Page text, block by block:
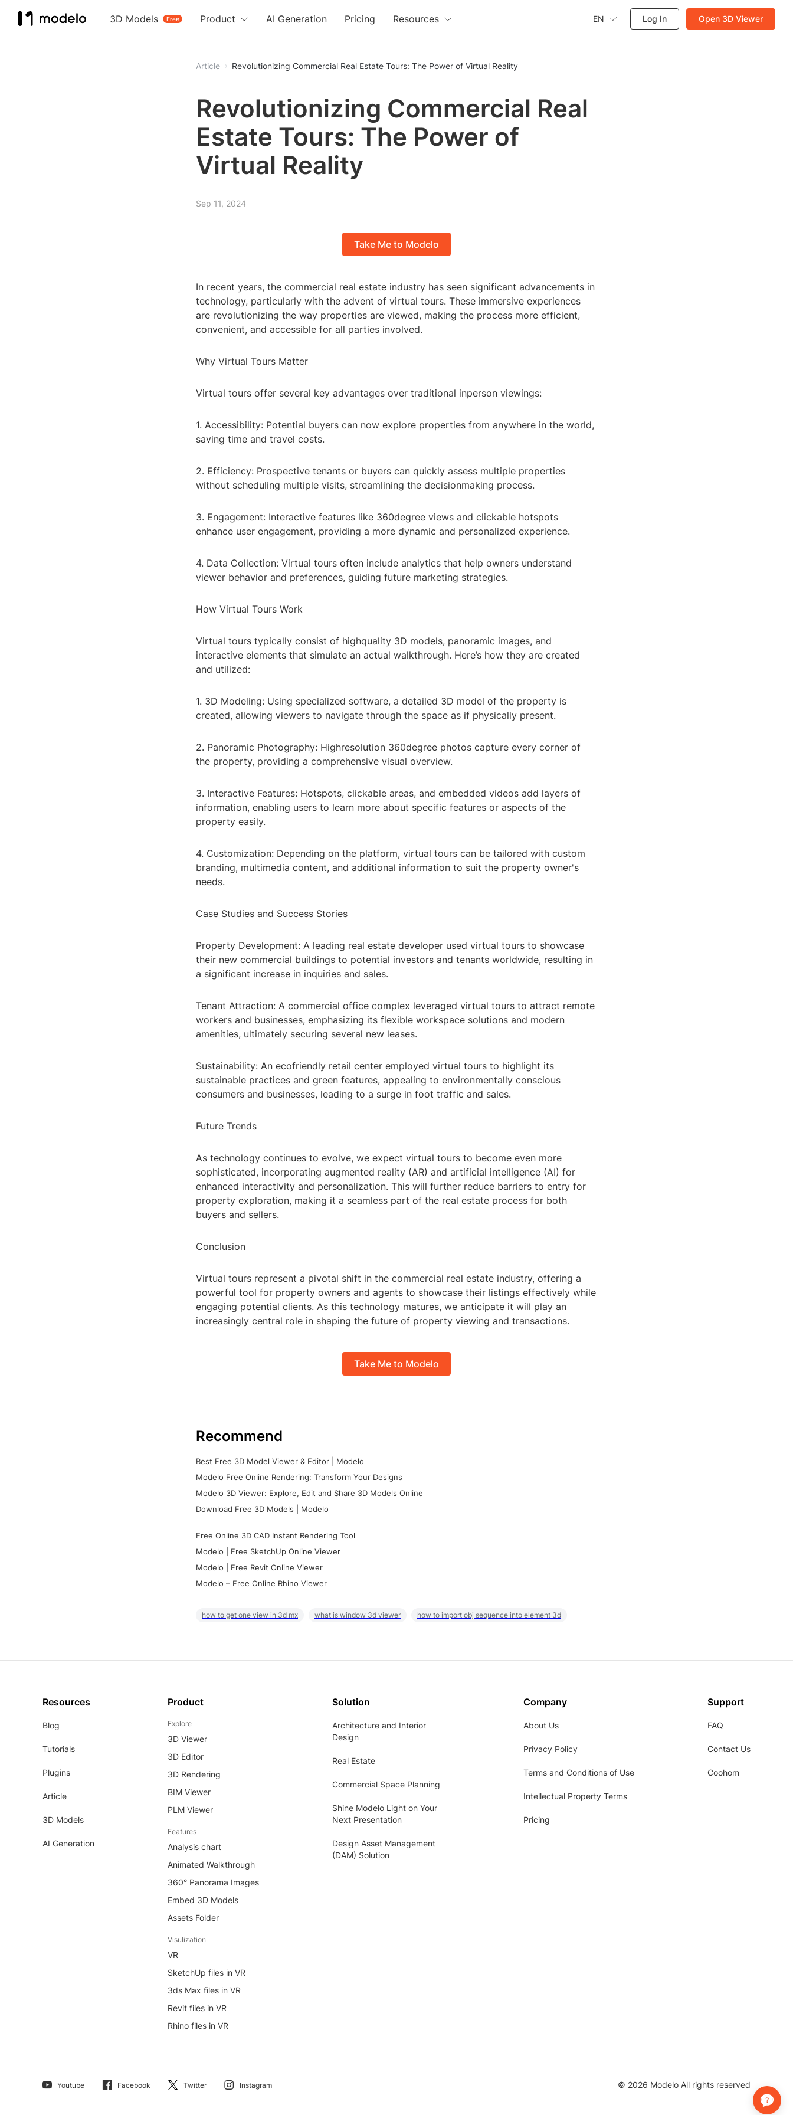
3D Models Free
Product AI Generation Pricing Resources EN Log In Open 3D Viewer
Article Revolutionizing Commercial Real Estate Tours: The Power of Virtual Reality
Revolutionizing Commercial Real
Estate Tours: The Power of
Virtual Reality
Sep 11, 2024
Take Me to Modelo
In recent years, the commercial real estate industry has seen significant advancements in
technology, particularly with the advent of virtual tours. These immersive experiences
are revolutionizing the way properties are viewed, making the process more efficient,
convenient, and accessible for all parties involved.
Why Virtual Tours Matter
Virtual tours offer several key advantages over traditional inperson viewings:
1. Accessibility: Potential buyers can now explore properties from anywhere in the world,
saving time and travel costs.
2. Efficiency: Prospective tenants or buyers can quickly assess multiple properties
without scheduling multiple visits, streamlining the decisionmaking process.
3. Engagement: Interactive features like 360degree views and clickable hotspots
enhance user engagement, providing a more dynamic and personalized experience.
4. Data Collection: Virtual tours often include analytics that help owners understand
viewer behavior and preferences, guiding future marketing strategies.
How Virtual Tours Work
Virtual tours typically consist of highquality 3D models, panoramic images, and
interactive elements that simulate an actual walkthrough. Here’s how they are created
and utilized:
1. 3D Modeling: Using specialized software, a detailed 3D model of the property is
created, allowing viewers to navigate through the space as if physically present.
2. Panoramic Photography: Highresolution 360degree photos capture every corner of
the property, providing a comprehensive visual overview.
3. Interactive Features: Hotspots, clickable areas, and embedded videos add layers of
information, enabling users to learn more about specific features or aspects of the
property easily.
4. Customization: Depending on the platform, virtual tours can be tailored with custom
branding, multimedia content, and additional information to suit the property owner's
needs.
Case Studies and Success Stories
Property Development: A leading real estate developer used virtual tours to showcase
their new commercial buildings to potential investors and tenants worldwide, resulting in
a significant increase in inquiries and sales.
Tenant Attraction: A commercial office complex leveraged virtual tours to attract remote
workers and businesses, emphasizing its flexible workspace solutions and modern
amenities, ultimately securing several new leases.
Sustainability: An ecofriendly retail center employed virtual tours to highlight its
sustainable practices and green features, appealing to environmentally conscious
consumers and businesses, leading to a surge in foot traffic and sales.
Future Trends
As technology continues to evolve, we expect virtual tours to become even more
sophisticated, incorporating augmented reality (AR) and artificial intelligence (AI) for
enhanced interactivity and personalization. This will further reduce barriers to entry for
property exploration, making it a seamless part of the real estate process for both
buyers and sellers.
Conclusion
Virtual tours represent a pivotal shift in the commercial real estate industry, offering a
powerful tool for property owners and agents to showcase their listings effectively while
engaging potential clients. As this technology matures, we anticipate it will play an
increasingly central role in shaping the future of property viewing and transactions.
Take Me to Modelo
Recommend
Best Free 3D Model Viewer & Editor | Modelo
Modelo Free Online Rendering: Transform Your Designs
Modelo 3D Viewer: Explore, Edit and Share 3D Models Online
Download Free 3D Models | Modelo
Free Online 3D CAD Instant Rendering Tool
Modelo | Free SketchUp Online Viewer
Modelo | Free Revit Online Viewer
Modelo – Free Online Rhino Viewer
how to get one view in 3d mx what is window 3d viewer how to import obj sequence into element 3d
Resources
Blog
Tutorials
Plugins
Article
3D Models
AI Generation
Product
Explore
3D Viewer
3D Editor
3D Rendering
BIM Viewer
PLM Viewer
Features
Analysis chart
Animated Walkthrough
360° Panorama Images
Embed 3D Models
Assets Folder
Visulization
VR
SketchUp files in VR
3ds Max files in VR
Revit files in VR
Rhino files in VR
Solution
Architecture and Interior
Design
Real Estate
Commercial Space Planning
Shine Modelo Light on Your
Next Presentation
Design Asset Management
(DAM) Solution
Company
About Us
Privacy Policy
Terms and Conditions of Use
Intellectual Property Terms
Pricing
Support
FAQ
Contact Us
Coohom
Youtube Facebook Twitter Instagram © 2026 Modelo All rights reserved